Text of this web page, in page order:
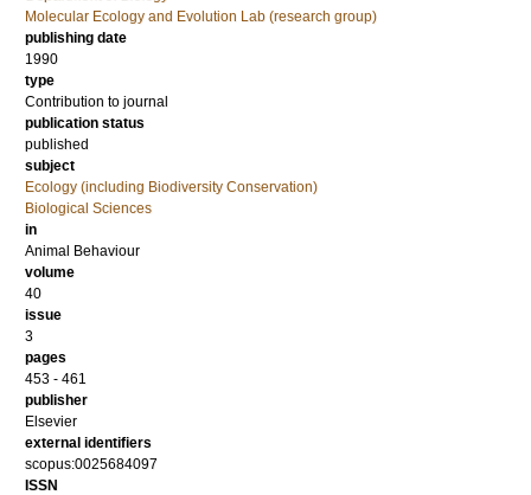
Molecular Ecology and Evolution Lab (research group)
publishing date
1990
type
Contribution to journal
publication status
published
subject
Ecology (including Biodiversity Conservation)
Biological Sciences
in
Animal Behaviour
volume
40
issue
3
pages
453 - 461
publisher
Elsevier
external identifiers
scopus:0025684097
ISSN